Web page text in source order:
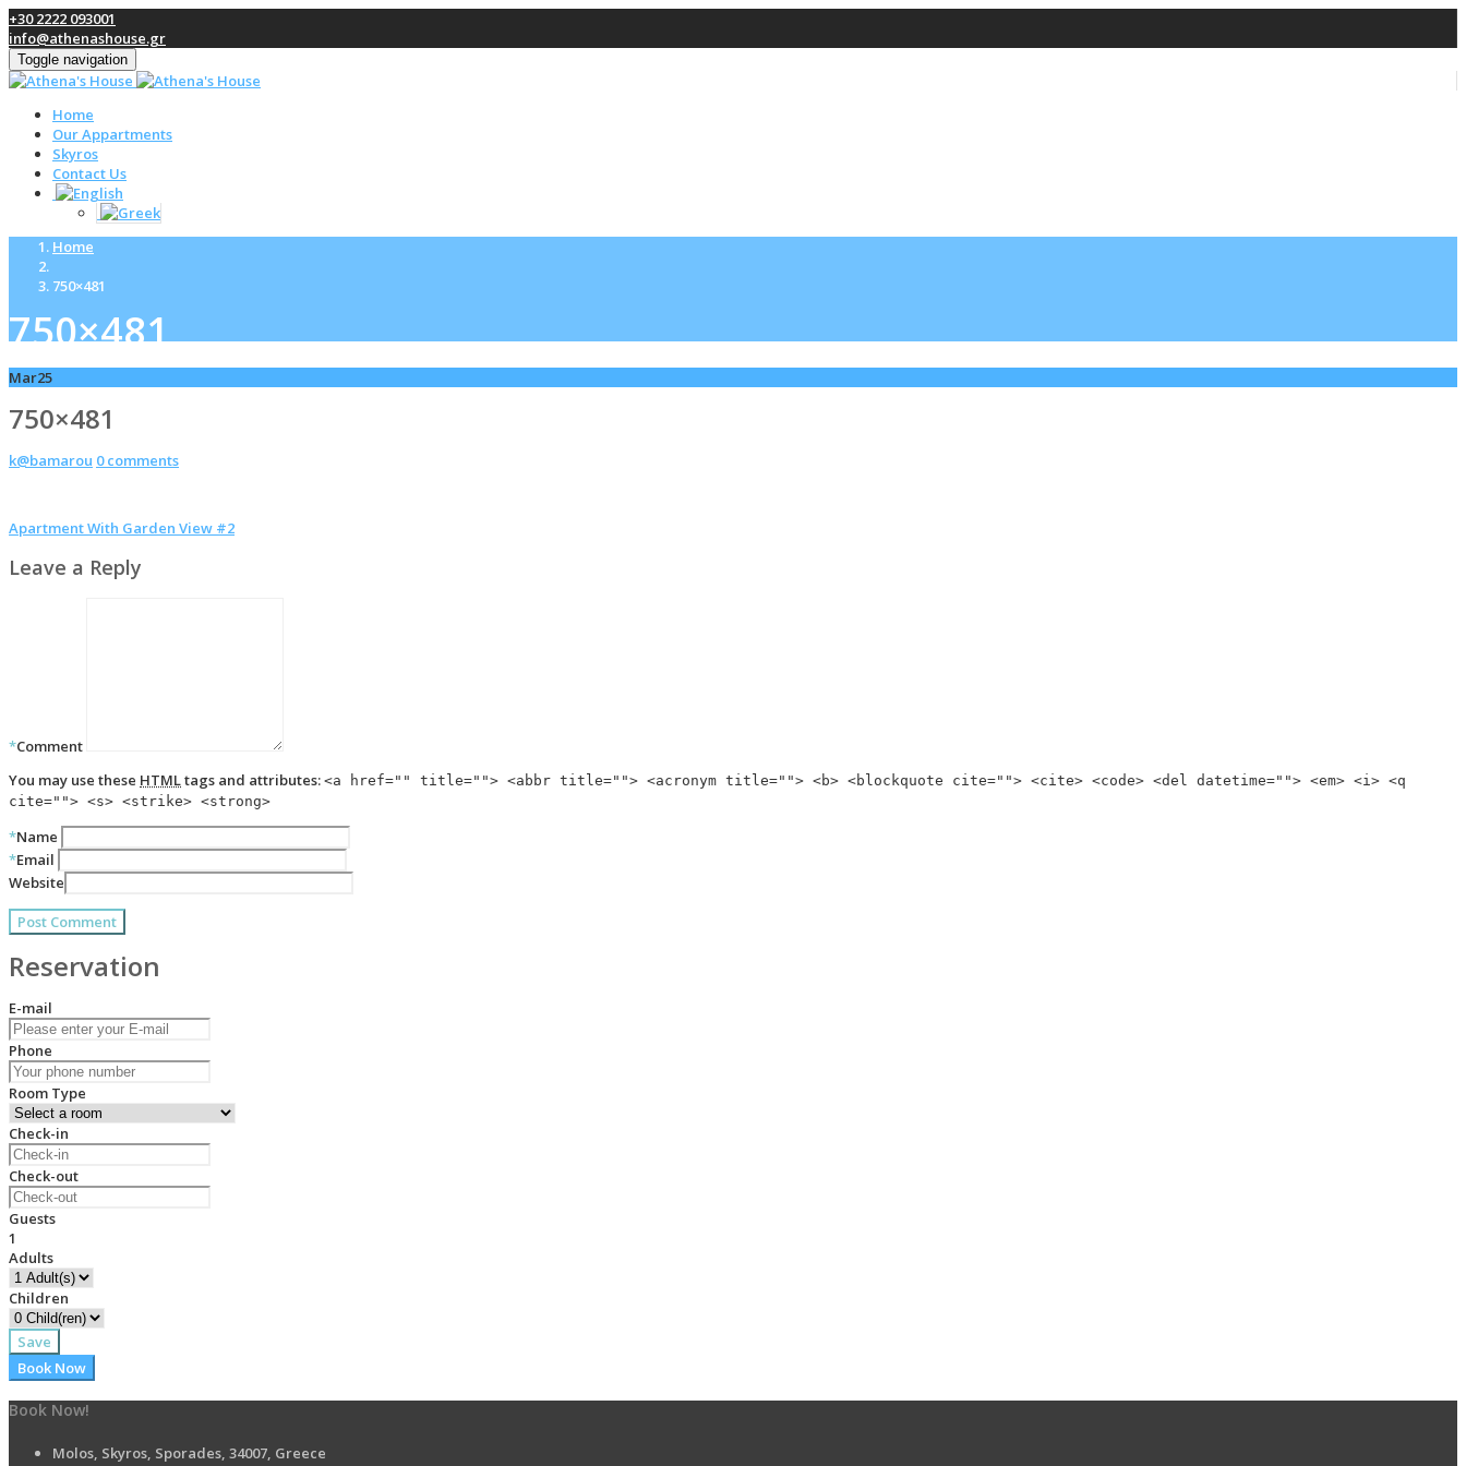
+30 2222 093001
info@athenashouse.gr
Toggle navigation
Home
Our Appartments
Skyros
Contact Us
Home
750×481
750×481
Mar25
750×481
k@bamarou 0 comments
Apartment With Garden View #2
Leave a Reply
*Comment
You may use these HTMLtags and attributes: <a href="" title=""> <abbr title=""> <acronym title=""> <b> <blockquote cite=""> <cite> <code> <del datetime=""> <em> <i> <q
cite=""> <s> <strike> <strong>
*Name
*Email
Website
Reservation
E-mail
Phone
Room Type
Check-in
Check-out
Guests
1
Adults
Children
Save
Book Now
Book Now!
Molos, Skyros, Sporades, 34007, Greece